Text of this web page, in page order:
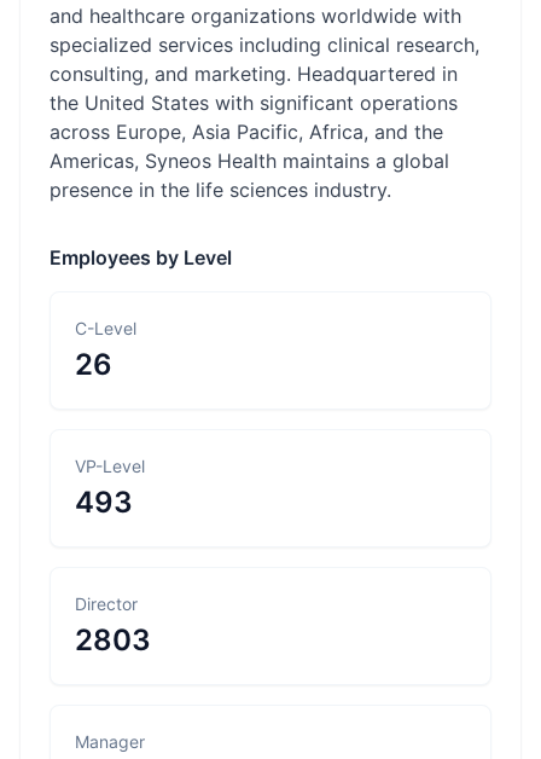
and healthcare organizations worldwide with
specialized services including clinical research,
consulting, and marketing. Headquartered in
the United States with significant operations
across Europe, Asia Pacific, Africa, and the
Americas, Syneos Health maintains a global
presence in the life sciences industry.
Employees by Level
C-Level
26
VP-Level
493
Director
2803
Manager